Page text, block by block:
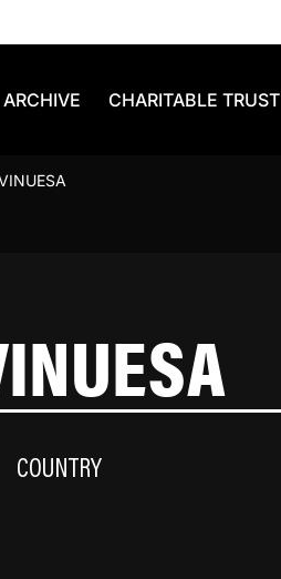
ARCHIVE CHARITABLE TRUST
COUNTRY